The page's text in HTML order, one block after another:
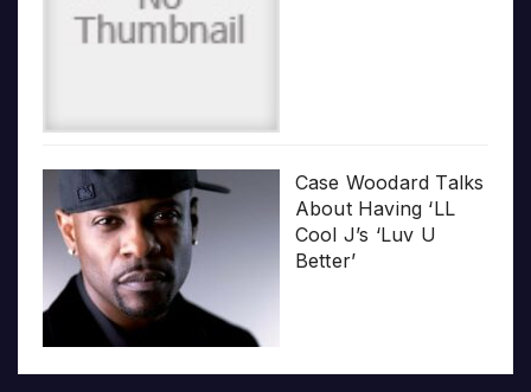
Case Woodard Talks
About Having ‘LL
Cool J’s ‘Luv U
Better’